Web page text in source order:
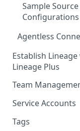
Sample Source
Configurations
Agentless
Connect AWS
Connect AWS
Connect Azure
Connect
Connect DB2
Establish
Lineage Plus
Deploying
Team
Manage
Manage Groups
Service Accounts
Tags